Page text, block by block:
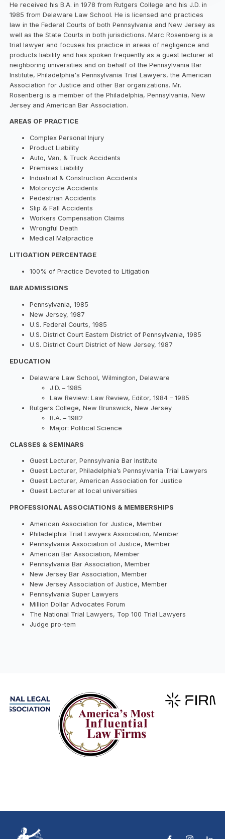
He received his B.A. in 1978 from Rutgers College and his J.D. in
1985 from Delaware Law School. He is licensed and practices
law in the Federal Courts of both Pennsylvania and New Jersey as
well as the State Courts in both jurisdictions. Marc Rosenberg is a
trial lawyer and focuses his practice in areas of negligence and
products liability and has spoken frequently as a guest lecturer at
neighboring universities and on behalf of the Pennsylvania Bar
Institute, Philadelphia's Pennsylvania Trial Lawyers, the American
Association for Justice and other Bar organizations. Mr.
Rosenberg is a member of the Philadelphia, Pennsylvania, New
Jersey and American Bar Association.
AREAS OF PRACTICE
Complex Personal Injury
Product Liability
Auto, Van, & Truck Accidents
Premises Liability
Industrial & Construction Accidents
Motorcycle Accidents
Pedestrian Accidents
Slip & Fall Accidents
Workers Compensation Claims
Wrongful Death
Medical Malpractice
LITIGATION PERCENTAGE
100% of Practice Devoted to Litigation
BAR ADMISSIONS
Pennsylvania, 1985
New Jersey, 1987
U.S. Federal Courts, 1985
U.S. District Court Eastern District of Pennsylvania, 1985
U.S. District Court District of New Jersey, 1987
EDUCATION
Delaware Law School, Wilmington, Delaware
J.D. – 1985
Law Review: Law Review, Editor, 1984 – 1985
Rutgers College, New Brunswick, New Jersey
B.A. – 1982
Major: Political Science
CLASSES & SEMINARS
Guest Lecturer, Pennsylvania Bar Institute
Guest Lecturer, Philadelphia’s Pennsylvania Trial Lawyers
Guest Lecturer, American Association for Justice
Guest Lecturer at local universities
PROFESSIONAL ASSOCIATIONS & MEMBERSHIPS
American Association for Justice, Member
Philadelphia Trial Lawyers Association, Member
Pennsylvania Association of Justice, Member
American Bar Association, Member
Pennsylvania Bar Association, Member
New Jersey Bar Association, Member
New Jersey Association of Justice, Member
Pennsylvania Super Lawyers
Million Dollar Advocates Forum
The National Trial Lawyers, Top 100 Trial Lawyers
Judge pro-tem